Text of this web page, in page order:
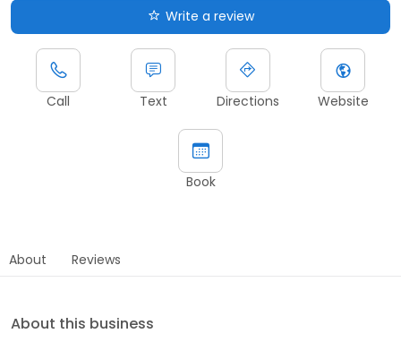
Write a review
Call Text Directions Website
Book
About Reviews
About this business